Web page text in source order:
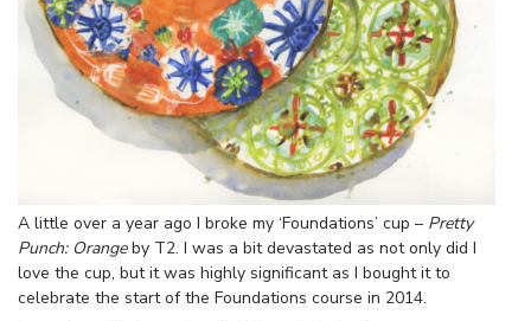
A little over a year ago I broke my ‘Foundations’ cup – Pretty
Punch: Orangeby T2. I was a bit devastated as not only did I
love the cup, but it was highly significant as I bought it to
celebrate the start of the Foundations course in 2014.